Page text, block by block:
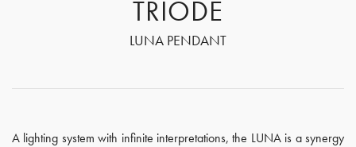
TRIODE
LUNA PENDANT
A lighting system with infinite interpretations, the LUNA is a synergy